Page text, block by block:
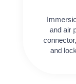
and air
and